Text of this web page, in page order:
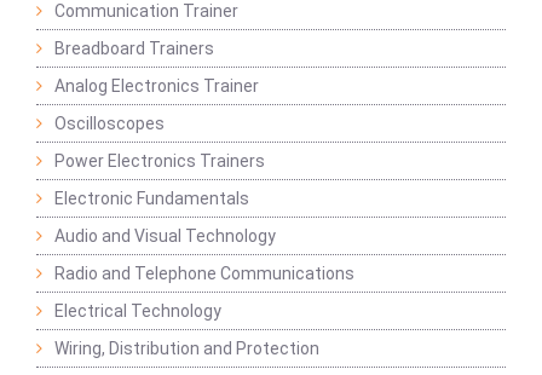
Communication Trainer
Breadboard Trainers
Analog Electronics Trainer
Oscilloscopes
Power Electronics Trainers
Electronic Fundamentals
Audio and Visual Technology
Radio and Telephone Communications
Electrical Technology
Wiring, Distribution and Protection